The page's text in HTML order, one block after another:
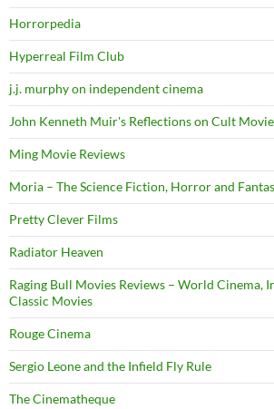
Horrorpedia
Hyperreal Film Club
j.j. murphy on independent cinema
John Kenneth Muir's Reflections on Cult
Ming Movie Reviews
Moria – The Science Fiction, Horror and
Pretty Clever Films
Radiator Heaven
Raging Bull Movies Reviews – World Cinema,
Classic Movies
Rouge Cinema
Sergio Leone and the Infield Fly Rule
The Cinematheque